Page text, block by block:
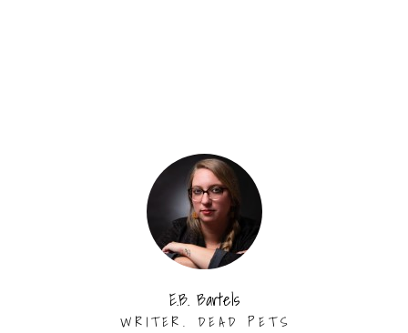
E.B. Bartels
WRITER. DEAD PETS